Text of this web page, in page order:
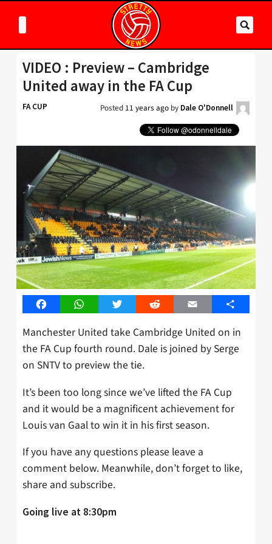
VIDEO : Preview – Cambridge
United away in the FA Cup
FA CUP Posted 11 years ago by Dale O'Donnell
FacebookWhatsAppTwitter Reddit Email Share
Manchester United take Cambridge United on in
the FA Cup fourth round. Dale is joined by Serge
on SNTV to preview the tie.
It’s been too long since we’ve lifted the FA Cup
and it would be a magnificent achievement for
Louis van Gaal to win it in his first season.
If you have any questions please leave a
comment below. Meanwhile, don’t forget to like,
share and subscribe.
Going live at 8:30pm